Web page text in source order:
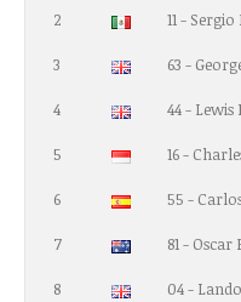
2 11 - Sergio
3 63 -
4 44 -
5 16 -
6 55 -
7 81 - Oscar
8 04 -